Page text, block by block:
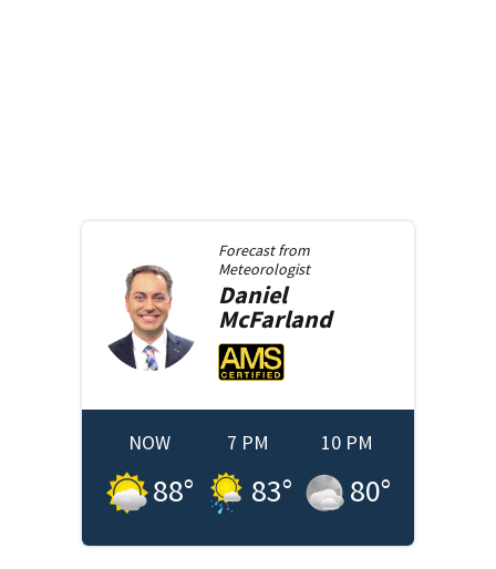
Forecast from
Meteorologist
Daniel
McFarland
NOW
88°
7 PM
83°
10 PM
80°